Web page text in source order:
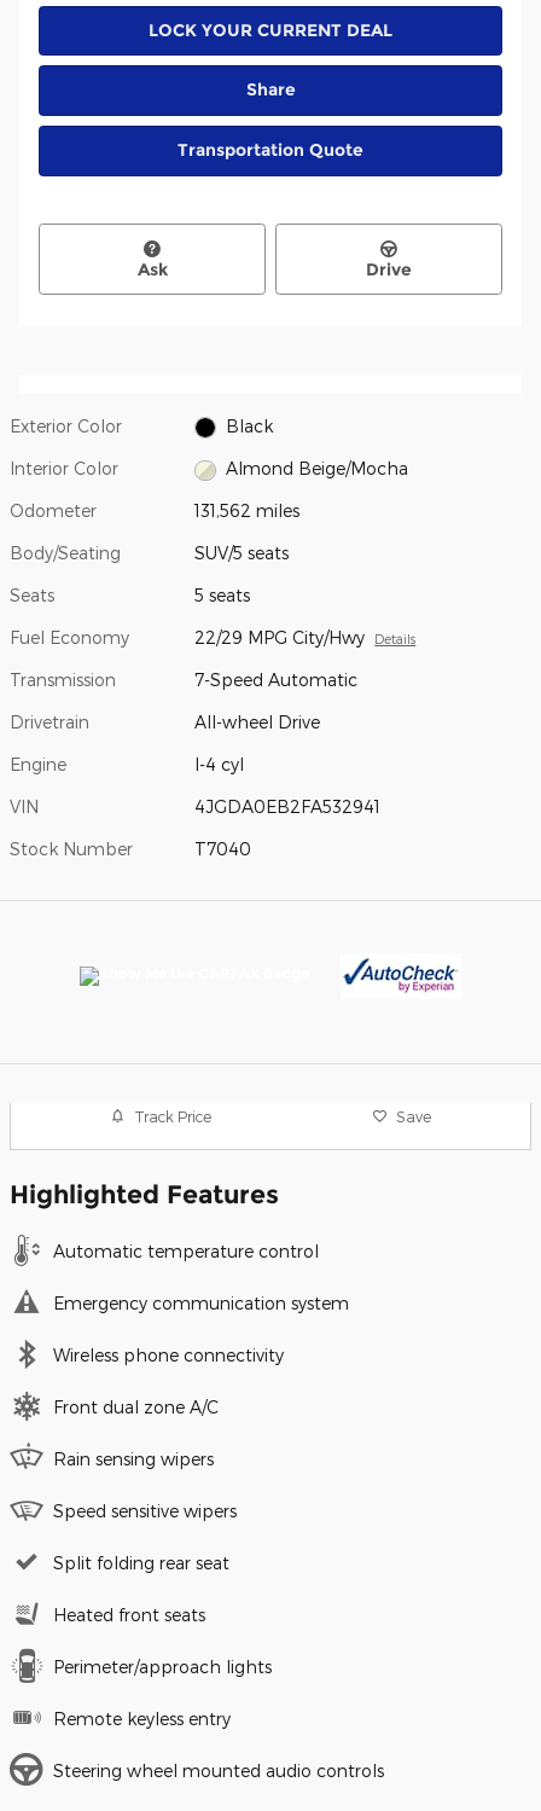
LOCK YOUR CURRENT DEAL
Share
Transportation Quote
Ask Drive
Exterior Color Black
Interior Color Almond Beige/Mocha
Odometer 131,562 miles
Body/Seating SUV/5 seats
Seats 5 seats
Fuel Economy 22/29 MPG City/Hwy Details
Transmission 7-Speed Automatic
Drivetrain All-wheel Drive
Engine I-4 cyl
VIN 4JGDA0EB2FA532941
Stock Number T7040
Track Price Save
Highlighted Features
Automatic temperature control
Emergency communication system
Wireless phone connectivity
Front dual zone A/C
Rain sensing wipers
Speed sensitive wipers
Split folding rear seat
Heated front seats
Perimeter/approach lights
Remote keyless entry
Steering wheel mounted audio controls